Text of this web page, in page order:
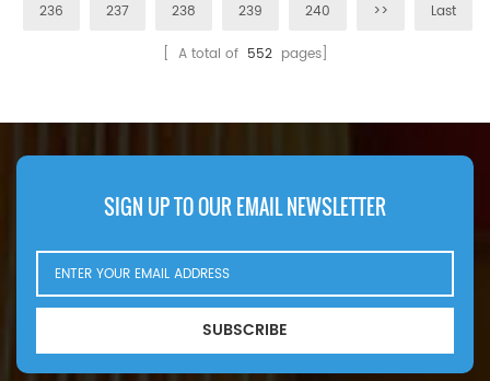
236 237 238 239 240 >> Last
[ A total of 552pages]
SIGN UP TO OUR EMAIL NEWSLETTER
SUBSCRIBE